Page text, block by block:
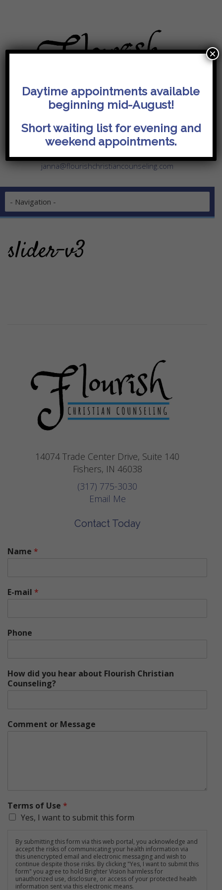
I'm Ready! Request Appointment Current Clients
14074 Trade Center Drive, Suite 140
janna@flourishchristiancounseling.com
slider-v3
14074 Trade Center Drive, Suite 140
Fishers, IN 46038
(317) 775-3030
Email Me
Contact Today
Name *
E-mail *
Phone
How did you hear about Flourish Christian
Counseling?
Comment or Message
Terms of Use *
Yes, I want to submit this form
By submitting this form via this web portal, you acknowledge and
accept the risks of communicating your health information via
this unencrypted email and electronic messaging and wish to
continue despite those risks. By clicking "Yes, I want to submit this
form" you agree to hold Brighter Vision harmless for
unauthorized use, disclosure, or access of your protected health
information sent via this electronic means.
Daytime appointments available
beginning mid-August!
Short waiting list for evening and
weekend appointments.
×